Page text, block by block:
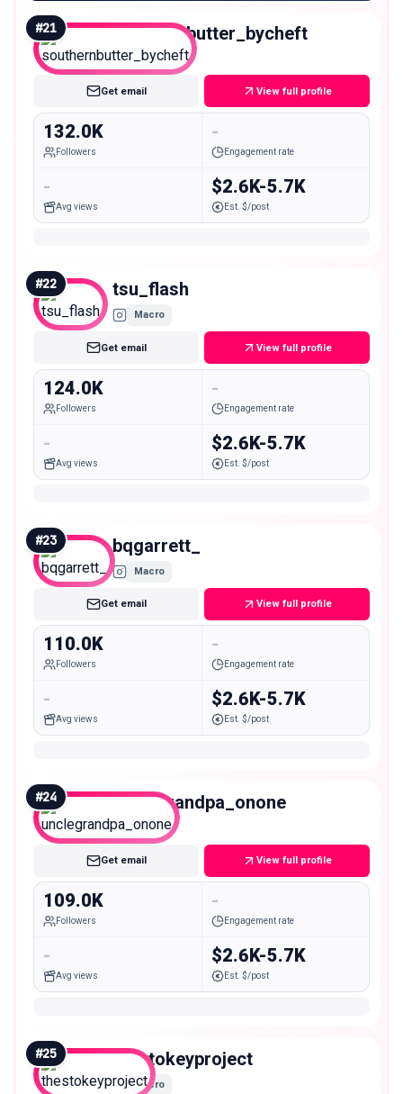
#21 southernbutter_bycheft
Macro
Get email View full profile
132.0K
Followers
-
Engagement rate
-
Avg views
$2.6K-5.7K
Est. $/post
#22 tsu_flash
Macro
Get email View full profile
124.0K
Followers
-
Engagement rate
-
Avg views
$2.6K-5.7K
Est. $/post
#23 bqgarrett_
Macro
Get email View full profile
110.0K
Followers
-
Engagement rate
-
Avg views
$2.6K-5.7K
Est. $/post
#24 unclegrandpa_onone
Macro
Get email View full profile
109.0K
Followers
-
Engagement rate
-
Avg views
$2.6K-5.7K
Est. $/post
#25 thestokeyproject
Macro